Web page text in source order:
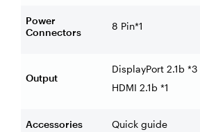
Power
Connectors
8 Pin*1
Output
DisplayPort 2.1b *3
HDMI 2.1b *1
Accessories Quick guide